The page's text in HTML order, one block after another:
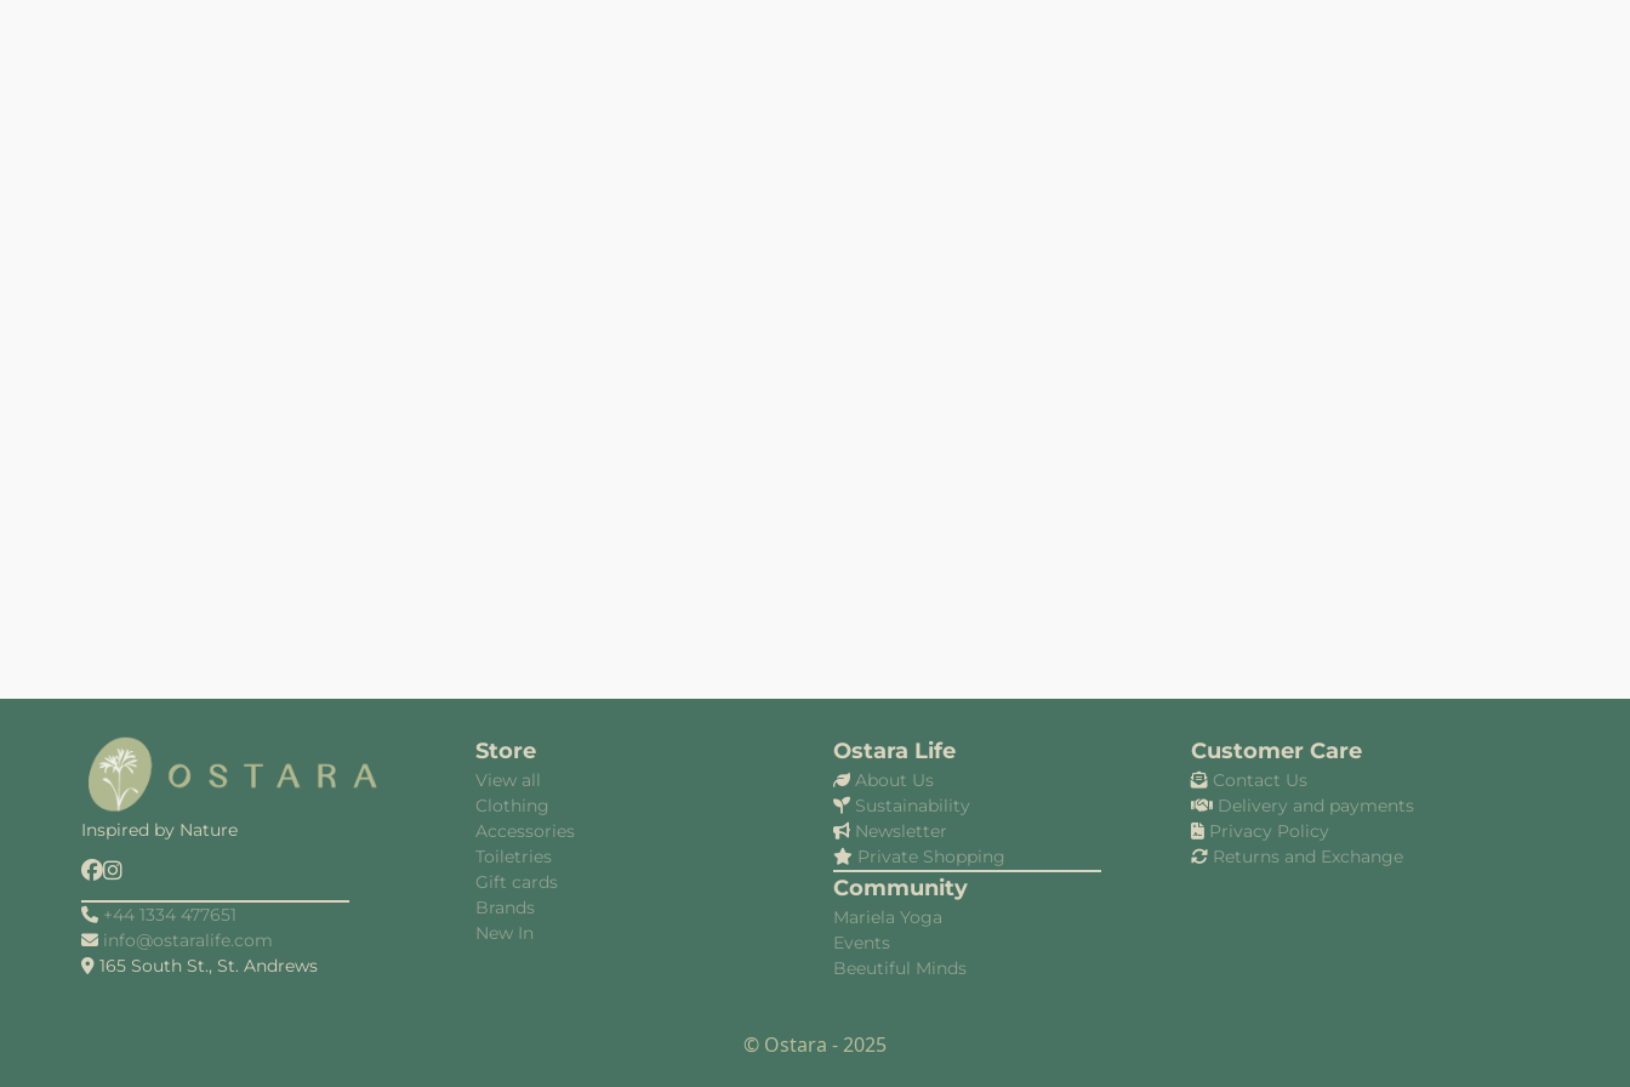
Inspired by Nature
+44 1334 477651
info@ostaralife.com
165 South St., St. Andrews
Store
View all
Clothing
Accessories
Toiletries
Gift cards
Brands
New In
Ostara Life
About Us
Sustainability
Newsletter
Private Shopping
Community
Mariela Yoga
Events
Beeutiful Minds
Customer Care
Contact Us
Delivery and payments
Privacy Policy
Returns and Exchange
© Ostara - 2025